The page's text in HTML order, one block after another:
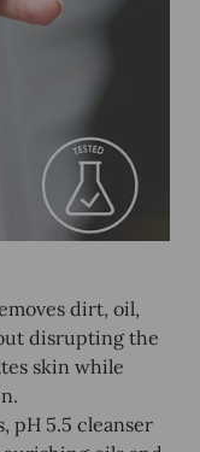
dirt, oil,
disrupting the
skin while
pH 5.5 cleanser